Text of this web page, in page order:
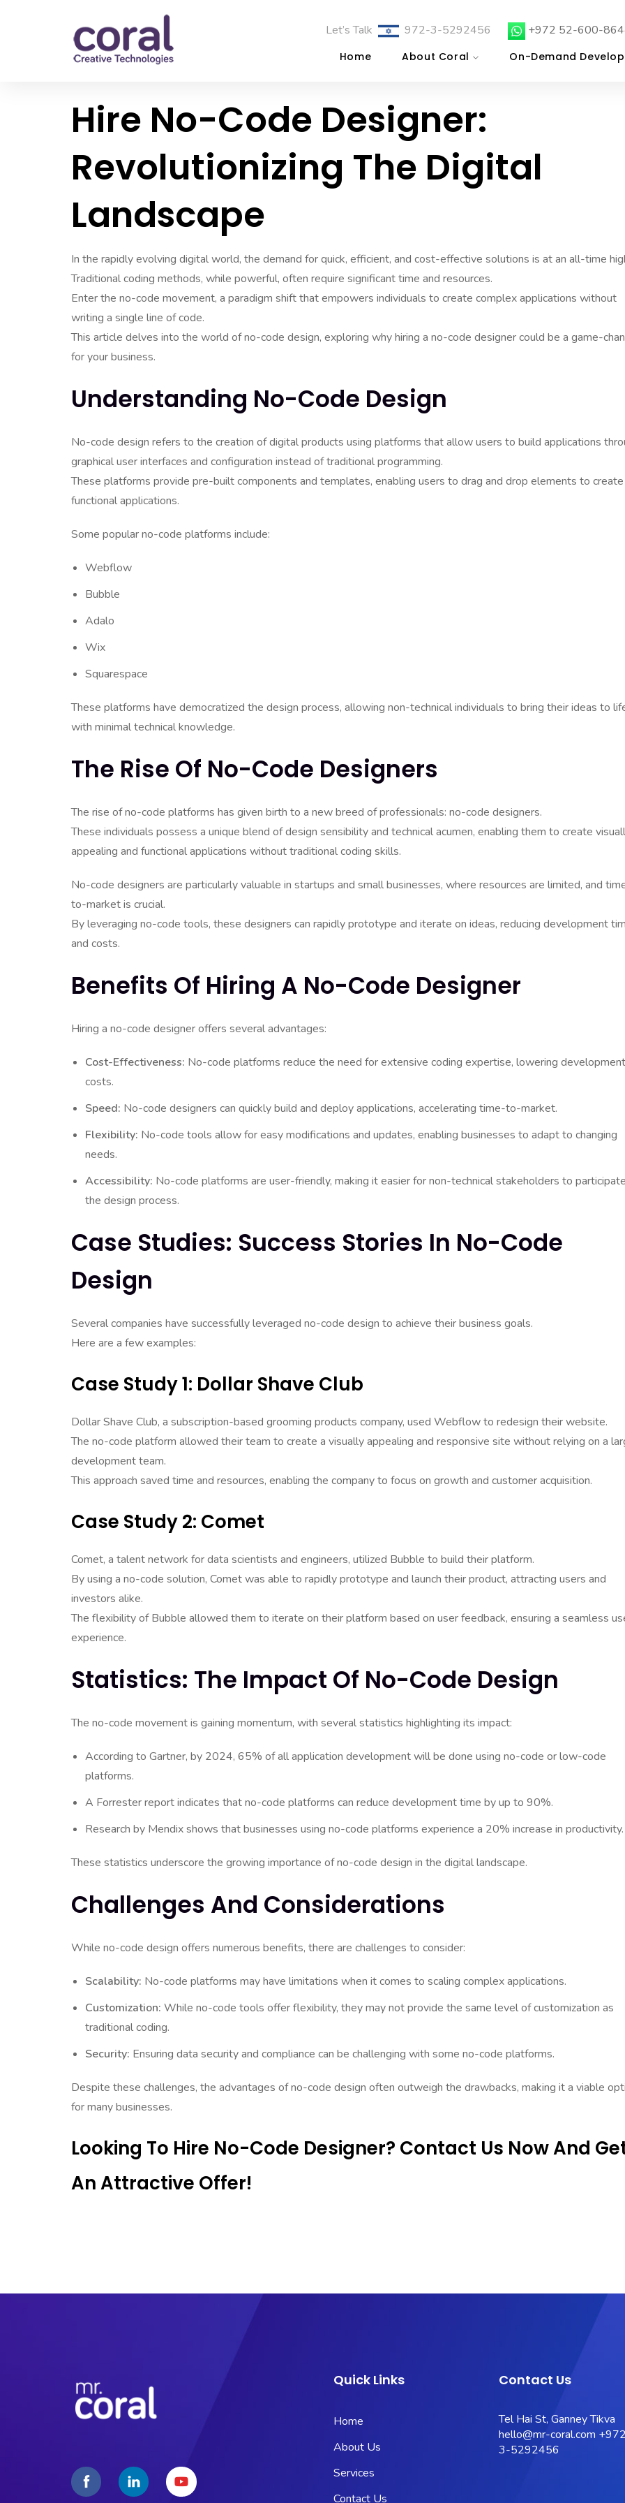
Let’s Talk 972-3-5292456 +972 52-600-
Home About Coral On-Demand
Hire No-Code Designer:
Revolutionizing The Digital
Landscape
In the rapidly evolving digital world, the demand for quick, efficient, and cost-effective solutions is at an all-time
Traditional coding methods, while powerful, often require significant time and resources.
Enter the no-code movement, a paradigm shift that empowers individuals to create complex applications without
writing a single line of code.
This article delves into the world of no-code design, exploring why hiring a no-code designer could be a game-
for your business.
Understanding No-Code Design
No-code design refers to the creation of digital products using platforms that allow users to build applications
graphical user interfaces and configuration instead of traditional programming.
These platforms provide pre-built components and templates, enabling users to drag and drop elements to create
functional applications.
Some popular no-code platforms include:
Webflow
Bubble
Adalo
Wix
Squarespace
These platforms have democratized the design process, allowing non-technical individuals to bring their ideas to
with minimal technical knowledge.
The Rise Of No-Code Designers
The rise of no-code platforms has given birth to a new breed of professionals: no-code designers.
These individuals possess a unique blend of design sensibility and technical acumen, enabling them to create
appealing and functional applications without traditional coding skills.
No-code designers are particularly valuable in startups and small businesses, where resources are limited, and
to-market is crucial.
By leveraging no-code tools, these designers can rapidly prototype and iterate on ideas, reducing development
and costs.
Benefits Of Hiring A No-Code Designer
Hiring a no-code designer offers several advantages:
Cost-Effectiveness: No-code platforms reduce the need for extensive coding expertise, lowering development
costs.
Speed: No-code designers can quickly build and deploy applications, accelerating time-to-market.
Flexibility: No-code tools allow for easy modifications and updates, enabling businesses to adapt to changing
needs.
Accessibility: No-code platforms are user-friendly, making it easier for non-technical stakeholders to
the design process.
Case Studies: Success Stories In No-Code
Design
Several companies have successfully leveraged no-code design to achieve their business goals.
Here are a few examples:
Case Study 1: Dollar Shave Club
Dollar Shave Club, a subscription-based grooming products company, used Webflow to redesign their website.
The no-code platform allowed their team to create a visually appealing and responsive site without relying on a
development team.
This approach saved time and resources, enabling the company to focus on growth and customer acquisition.
Case Study 2: Comet
Comet, a talent network for data scientists and engineers, utilized Bubble to build their platform.
By using a no-code solution, Comet was able to rapidly prototype and launch their product, attracting users and
investors alike.
The flexibility of Bubble allowed them to iterate on their platform based on user feedback, ensuring a seamless
experience.
Statistics: The Impact Of No-Code Design
The no-code movement is gaining momentum, with several statistics highlighting its impact:
According to Gartner, by 2024, 65% of all application development will be done using no-code or low-code
platforms.
A Forrester report indicates that no-code platforms can reduce development time by up to 90%.
Research by Mendix shows that businesses using no-code platforms experience a 20% increase in productivity.
These statistics underscore the growing importance of no-code design in the digital landscape.
Challenges And Considerations
While no-code design offers numerous benefits, there are challenges to consider:
Scalability: No-code platforms may have limitations when it comes to scaling complex applications.
Customization: While no-code tools offer flexibility, they may not provide the same level of customization as
traditional coding.
Security: Ensuring data security and compliance can be challenging with some no-code platforms.
Despite these challenges, the advantages of no-code design often outweigh the drawbacks, making it a viable
for many businesses.
Looking To Hire No-Code Designer? Contact Us Now And
An Attractive Offer!
Quick Links
Home
About Us
Services
Contact Us
Contact Us
Tel Hai St, Ganney Tikva
hello@mr-coral.com
3-5292456